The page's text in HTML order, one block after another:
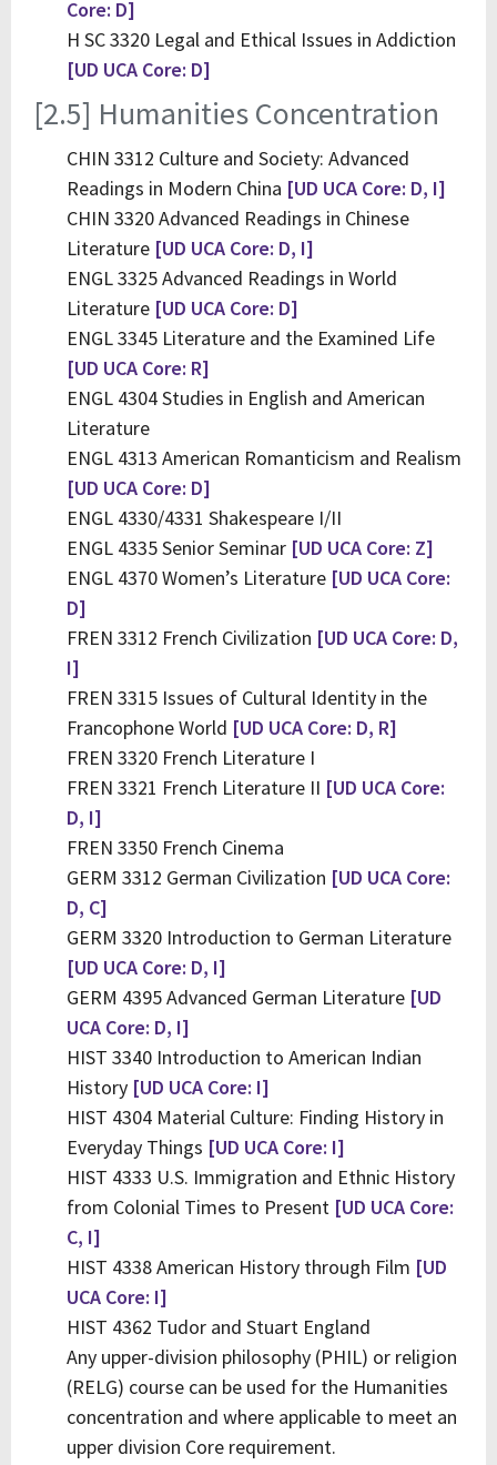
Core: D]
H SC 3320 Legal and Ethical Issues in Addiction
[UD UCA Core: D]
[2.5] Humanities Concentration
CHIN 3312 Culture and Society: Advanced
Readings in Modern China [UD UCA Core: D, I]
CHIN 3320 Advanced Readings in Chinese
Literature [UD UCA Core: D, I]
ENGL 3325 Advanced Readings in World
Literature [UD UCA Core: D]
ENGL 3345 Literature and the Examined Life
[UD UCA Core: R]
ENGL 4304 Studies in English and American
Literature
ENGL 4313 American Romanticism and Realism
[UD UCA Core: D]
ENGL 4330/4331 Shakespeare I/II
ENGL 4335 Senior Seminar [UD UCA Core: Z]
ENGL 4370 Women’s Literature [UD UCA Core:
D]
FREN 3312 French Civilization [UD UCA Core: D,
I]
FREN 3315 Issues of Cultural Identity in the
Francophone World [UD UCA Core: D, R]
FREN 3320 French Literature I
FREN 3321 French Literature II [UD UCA Core:
D, I]
FREN 3350 French Cinema
GERM 3312 German Civilization [UD UCA Core:
D, C]
GERM 3320 Introduction to German Literature
[UD UCA Core: D, I]
GERM 4395 Advanced German Literature [UD
UCA Core: D, I]
HIST 3340 Introduction to American Indian
History [UD UCA Core: I]
HIST 4304 Material Culture: Finding History in
Everyday Things [UD UCA Core: I]
HIST 4333 U.S. Immigration and Ethnic History
from Colonial Times to Present [UD UCA Core:
C, I]
HIST 4338 American History through Film [UD
UCA Core: I]
HIST 4362 Tudor and Stuart England
Any upper-division philosophy (PHIL) or religion
(RELG) course can be used for the Humanities
concentration and where applicable to meet an
upper division Core requirement.